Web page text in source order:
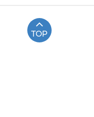
TOP